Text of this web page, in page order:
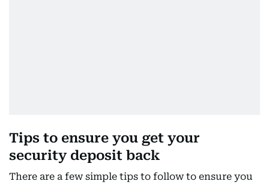
Tips to ensure you get your
security deposit back
There are a few simple tips to follow to ensure you